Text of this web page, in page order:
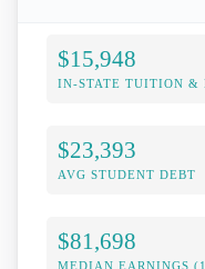
$15,948
IN-STATE TUITION &
$23,393
AVG STUDENT DEBT
$81,698
MEDIAN EARNINGS